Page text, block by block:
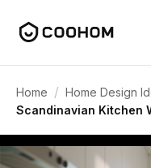
Home / Home Design
Scandinavian Kitchen